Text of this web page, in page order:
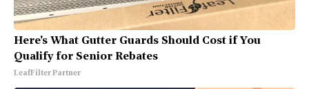
Here's What Gutter Guards Should Cost if You
Qualify for Senior Rebates
LeafFilter Partner